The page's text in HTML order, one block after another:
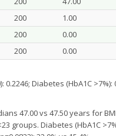
200 1.00
200 0.00
200 0.00
Diabetes (HbA1C >7%):
47.00 vs 47.50 years for
groups. Diabetes (HbA1C